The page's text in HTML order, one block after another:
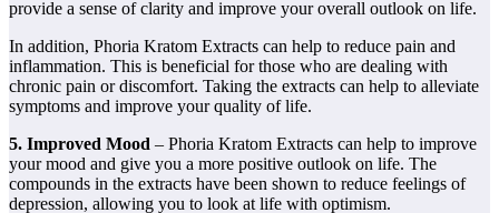
provide a sense of clarity and improve your overall outlook on life.
In addition, Phoria Kratom Extracts can help to reduce pain and
inflammation. This is beneficial for those who are dealing with
chronic pain or discomfort. Taking the extracts can help to alleviate
symptoms and improve your quality of life.
5. Improved Mood – Phoria Kratom Extracts can help to improve
your mood and give you a more positive outlook on life. The
compounds in the extracts have been shown to reduce feelings of
depression, allowing you to look at life with optimism.